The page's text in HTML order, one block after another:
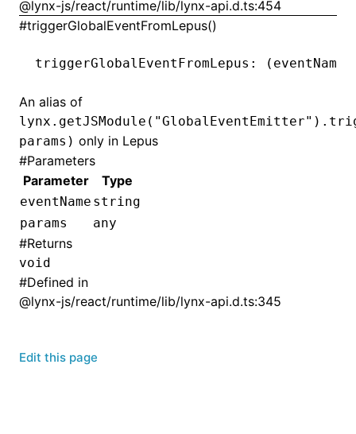
@lynx-js/react/runtime/lib/lynx-api.d.ts:454
#triggerGlobalEventFromLepus()
triggerGlobalEventFromLepus : (eventName
An alias of
params) only in Lepus
#Parameters
Parameter
Type
eventName string
params
any
#Returns
void
#Defined in
@lynx-js/react/runtime/lib/lynx-api.d.ts:345
Edit this page